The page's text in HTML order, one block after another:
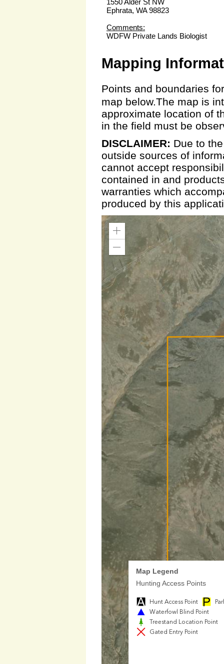
1550 Alder St NW
Ephrata, WA 98823
Comments:
WDFW Private Lands Biologist
Mapping
Points and boundaries
map below.The map is
approximate location of
in the field must be
DISCLAIMER: Due to
outside sources of
cannot accept
contained in and
warranties which
produced by this
Zoom
Out
Map Legend
Hunting Access Points
Hunt Access Point
Waterfowl Blind Point
Treestand Location Point
Gated Entry Point